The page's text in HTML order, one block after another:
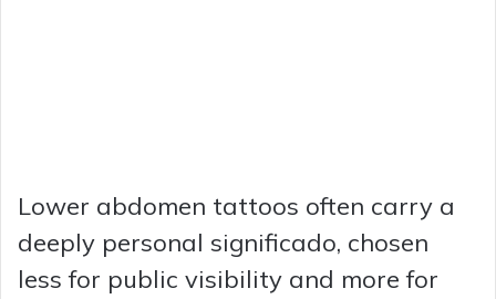
Lower abdomen tattoos often carry a
deeply personal significado, chosen
less for public visibility and more for